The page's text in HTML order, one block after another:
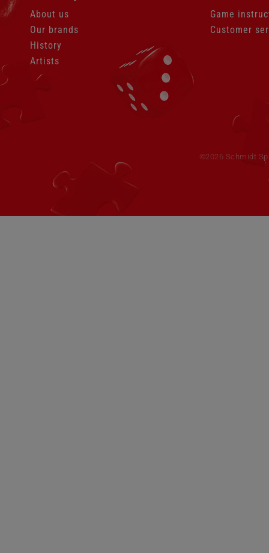
About us
Our brands
History
Artists
Game
Customer
Skip
navigation
©2026 Schmidt